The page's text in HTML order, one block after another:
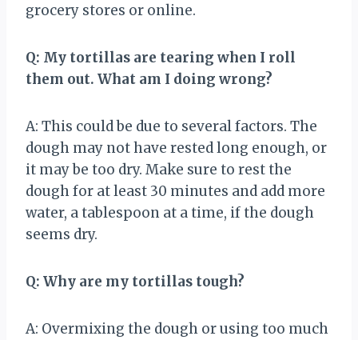
grocery stores or online.
Q: My tortillas are tearing when I roll
them out. What am I doing wrong?
A: This could be due to several factors. The
dough may not have rested long enough, or
it may be too dry. Make sure to rest the
dough for at least 30 minutes and add more
water, a tablespoon at a time, if the dough
seems dry.
Q: Why are my tortillas tough?
A: Overmixing the dough or using too much